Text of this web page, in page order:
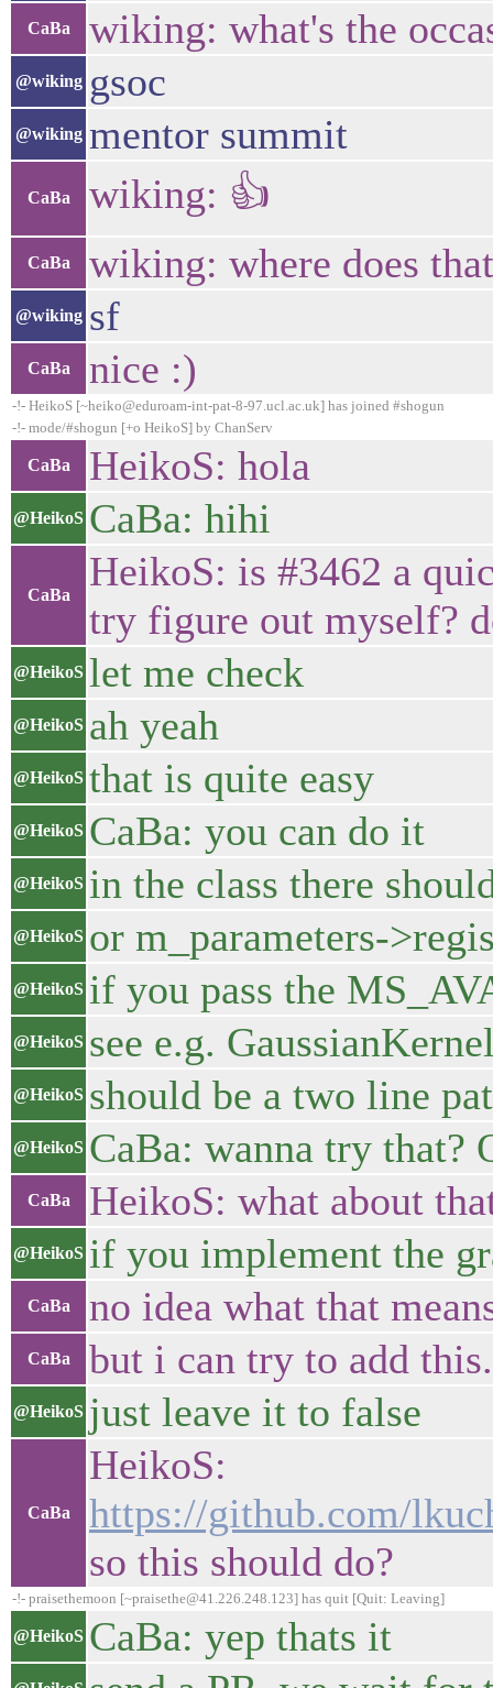
CaBa wiking: what's the
@wiking gsoc
@wiking mentor summit
CaBa wiking: 👍
CaBa wiking: where does
@wiking sf
CaBa nice :)
-!- HeikoS [~heiko@eduroam-int-pat-8-97.ucl.ac.uk] has joined #shogun
-!- mode/#shogun [+o HeikoS] by ChanServ
CaBa HeikoS: hola
@HeikoS CaBa: hihi
CaBa
HeikoS: is #3462 a
try figure out myself?
@HeikoS let me check
@HeikoS ah yeah
@HeikoS that is quite easy
@HeikoS CaBa: you can do it
@HeikoS in the class there
@HeikoS or m_parameters-
@HeikoS if you pass the
@HeikoS see e.g.
@HeikoS should be a two line
@HeikoS CaBa: wanna try that?
CaBa HeikoS: what about
@HeikoS if you implement the
CaBa no idea what that
CaBa but i can try to add
@HeikoS just leave it to false
CaBa
HeikoS:
https://github.com/
so this should do?
-!- praisethemoon [~praisethe@41.226.248.123] has quit [Quit: Leaving]
@HeikoS CaBa: yep thats it